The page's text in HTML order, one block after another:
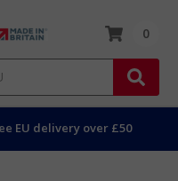
0
over £50